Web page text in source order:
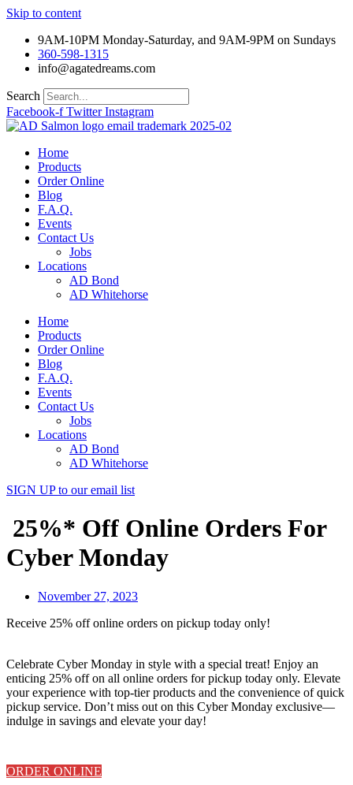
Skip to content
9AM-10PM Monday-Saturday, and 9AM-9PM on Sundays
360-598-1315
info@agatedreams.com
Search
Facebook-f Twitter Instagram
Home
Products
Order Online
Blog
F.A.Q.
Events
Contact Us
Jobs
Locations
AD Bond
AD Whitehorse
Home
Products
Order Online
Blog
F.A.Q.
Events
Contact Us
Jobs
Locations
AD Bond
AD Whitehorse
SIGN UPto our email list
25%* Off Online Orders For
Cyber Monday
November 27, 2023
Receive 25% off online orders on pickup today only!
Celebrate Cyber Monday in style with a special treat! Enjoy an
enticing 25% off on all online orders for pickup today only. Elevate
your experience with top-tier products and the convenience of quick
pickup service. Don’t miss out on this Cyber Monday exclusive—
indulge in savings and elevate your day!
ORDER ONLINE